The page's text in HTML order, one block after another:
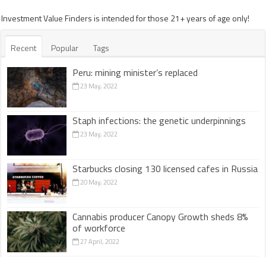
Investment Value Finders is intended for those 21+ years of age only!
Recent Popular Tags
Peru: mining minister’s replaced
23 May, 2022
Staph infections: the genetic underpinnings
23 May, 2022
Starbucks closing 130 licensed cafes in Russia
20 May, 2022
Cannabis producer Canopy Growth sheds 8%
of workforce
27 April, 2022